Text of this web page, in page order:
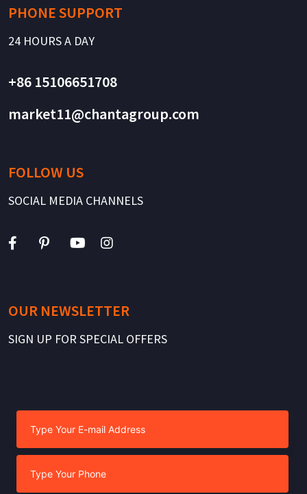
PHONE SUPPORT
24 HOURS A DAY
+86 15106651708
market11@chantagroup.com
FOLLOW US
SOCIAL MEDIA CHANNELS
OUR NEWSLETTER
SIGN UP FOR SPECIAL OFFERS